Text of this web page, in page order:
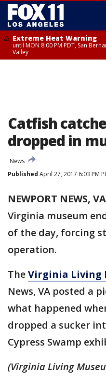
Extreme Heat Warning
until MON 8:00 PM PDT, San
Valley
Catfish
dropped in
News
Published April 27, 2017 6:03 PM
NEWPORT NEWS, VA
Virginia museum
of the day, forcing
operation.
TheVirginia Living
News, VA posted a
what happened
dropped a sucker
Cypress Swamp
(Virginia Living